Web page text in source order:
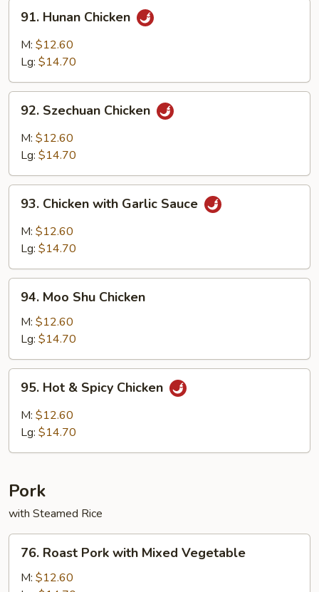
Hunan
Chicken
91. Hunan Chicken
M: $12.60
Lg: $14.70
Szechuan
Chicken
92. Szechuan Chicken
M: $12.60
Lg: $14.70
Chicken
with
Garlic
93. Chicken with Garlic Sauce
M: $12.60
Lg: $14.70
Moo
Shu
Chicken
94. Moo Shu Chicken
M: $12.60
Lg: $14.70
Hot
Spicy
95. Hot & Spicy Chicken
M: $12.60
Lg: $14.70
Pork
with Steamed Rice
Roast
Pork
76. Roast Pork with Mixed Vegetable
M: $12.60